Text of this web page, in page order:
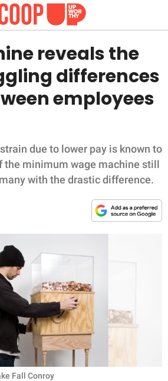
reveals the
differences
employees
due to lower pay is known to
the minimum wage machine still
with the drastic difference.
Fall Conroy